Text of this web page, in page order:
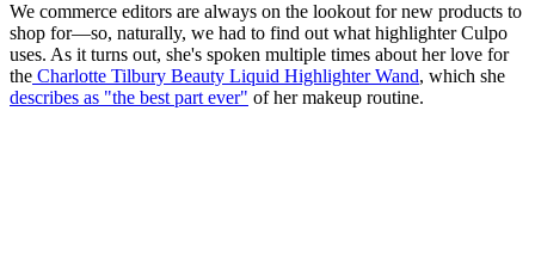
We commerce editors are always on the lookout for new products to
shop for—so, naturally, we had to find out what highlighter Culpo
uses. As it turns out, she's spoken multiple times about her love for
the Charlotte Tilbury Beauty Liquid Highlighter Wand, which she
describes as "the best part ever" of her makeup routine.